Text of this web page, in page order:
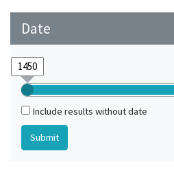
Date
Include results without date